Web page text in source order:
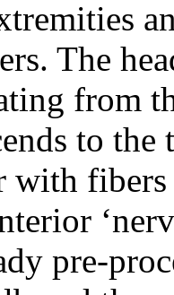
The
from
to
with
pre-